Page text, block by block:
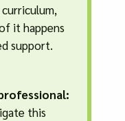
it happens
support.
this